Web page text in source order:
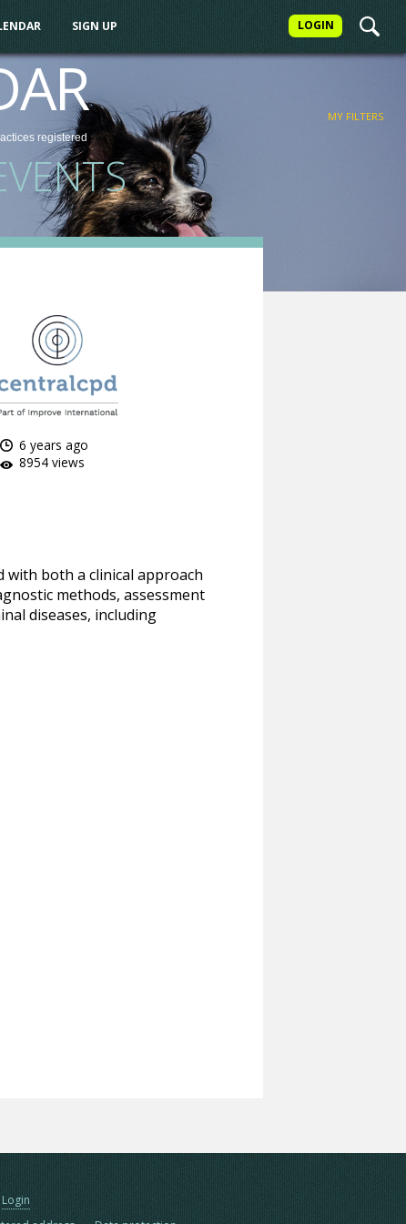
LOGIN
SIGN UP
registered
MY FILTERS
6 years ago
8954 views
with both a clinical approach
methods, assessment
diseases, including
Login